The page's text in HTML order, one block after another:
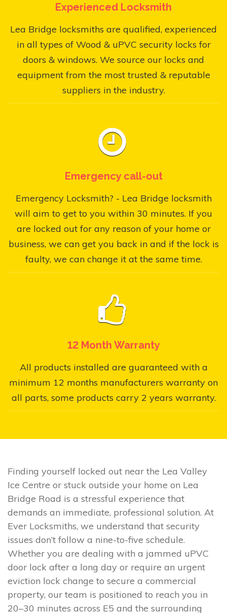
Experienced Locksmith
Lea Bridge locksmiths are qualified, experienced
in all types of Wood & uPVC security locks for
doors & windows. We source our locks and
equipment from the most trusted & reputable
suppliers in the industry.
Emergency call-out
Emergency Locksmith? - Lea Bridge locksmith
will aim to get to you within 30 minutes. If you
are locked out for any reason of your home or
business, we can get you back in and if the lock is
faulty, we can change it at the same time.
12 Month Warranty
All products installed are guaranteed with a
minimum 12 months manufacturers warranty on
all parts, some products carry 2 years warranty.
Finding yourself locked out near the Lea Valley
Ice Centre or stuck outside your home on Lea
Bridge Road is a stressful experience that
demands an immediate, professional solution. At
Ever Locksmiths, we understand that security
issues don’t follow a nine-to-five schedule.
Whether you are dealing with a jammed uPVC
door lock after a long day or require an urgent
eviction lock change to secure a commercial
property, our team is positioned to reach you in
20–30 minutes across E5 and the surrounding